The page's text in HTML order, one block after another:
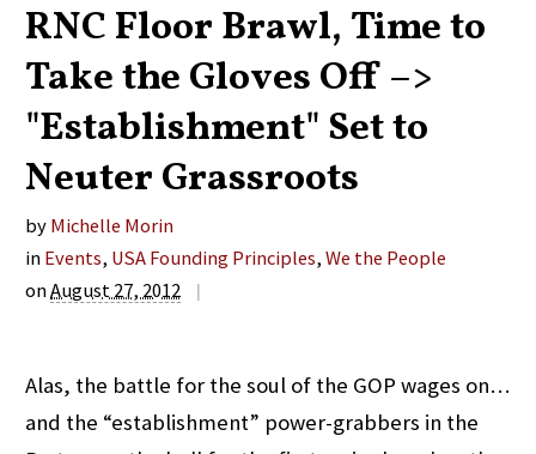
RNC Floor Brawl, Time to
Take the Gloves Off –>
"Establishment" Set to
Neuter Grassroots
by Michelle Morin
in Events, USA Founding Principles,We the People
onAugust 27, 2012 |
Alas, the battle for the soul of the GOP wages on…
and the “establishment” power-grabbers in the